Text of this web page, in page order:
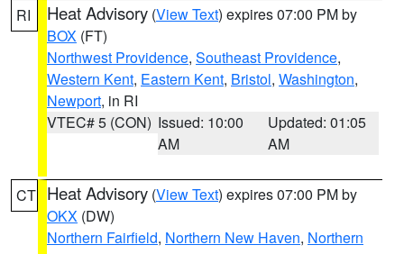
RI Heat Advisory (View Text) expires 07:00 PM by
BOX (FT)
Northwest Providence, Southeast Providence,
Western Kent, Eastern Kent, Bristol, Washington,
Newport, in RI
VTEC# 5 (CON) Issued: 10:00
AM
Updated: 01:05
AM
CT Heat Advisory (View Text) expires 07:00 PM by
OKX (DW)
Northern Fairfield, Northern New Haven, Northern